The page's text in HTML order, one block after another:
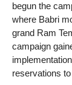
begun the
where Babri
grand Ram
campaign
reservations